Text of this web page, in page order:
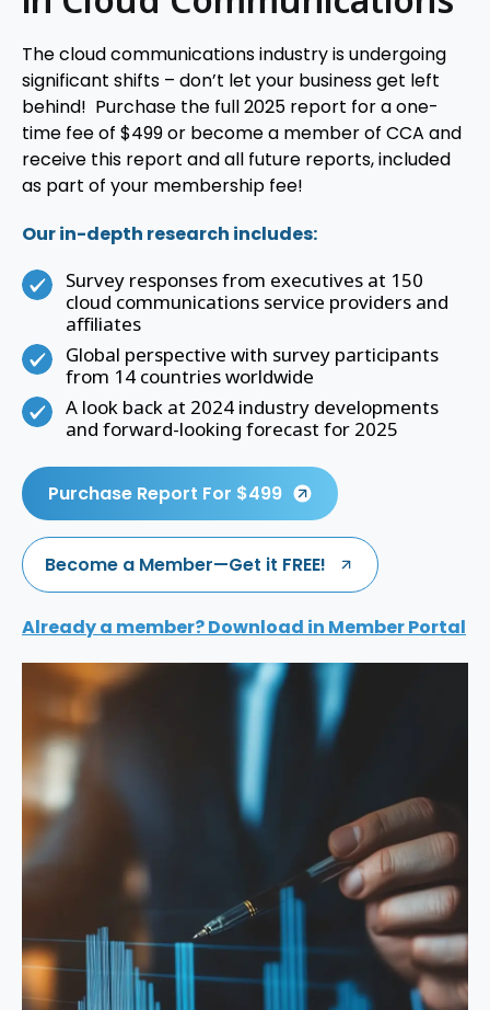
The cloud communications industry is undergoing
significant shifts – don’t let your business get left
behind! Purchase the full 2025 report for a one-
time fee of $499 or become a member of CCA and
receive this report and all future reports, included
as part of your membership fee!
Our in-depth research includes:
Survey responses from executives at 150
cloud communications service providers and
affiliates
Global perspective with survey participants
from 14 countries worldwide
A look back at 2024 industry developments
and forward-looking forecast for 2025
Purchase Report For $499
Become a Member—Get it FREE!
Already a member? Download in Member Portal